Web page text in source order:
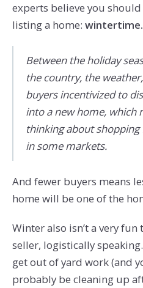
experts believe you
listing a home: wintertime.
Between the holiday
the country, the
buyers incentivized to
into a new home, which
thinking about
in some markets.
And fewer buyers means
home will be one of the
Winter also isn’t a very fun
seller, logistically
get out of yard work (and
probably be cleaning up